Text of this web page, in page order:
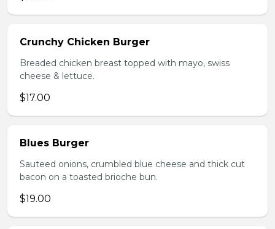
Crunchy Chicken Burger
Breaded chicken breast topped with mayo, swiss
cheese & lettuce.
$17.00
Blues Burger
Sauteed onions, crumbled blue cheese and thick cut
bacon on a toasted brioche bun.
$19.00